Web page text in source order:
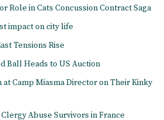
Role in Cats Concussion Contract Saga
impact on city life
Tensions Rise
Ball Heads to US Auction
at Camp Miasma Director on Their Kinky
Abuse Survivors in France